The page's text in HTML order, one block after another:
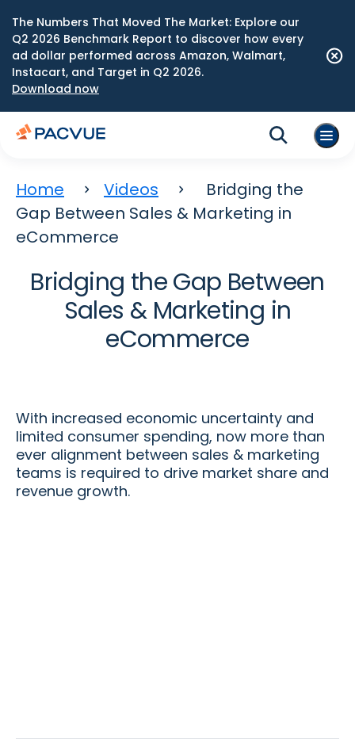
The Numbers That Moved The Market: Explore our
Q2 2026 Benchmark Report to discover how every
ad dollar performed across Amazon, Walmart,
Instacart, and Target in Q2 2026.
Download now
Home Videos
Bridging the
Gap Between Sales & Marketing in
eCommerce
Bridging the Gap Between
Sales & Marketing in
eCommerce
With increased economic uncertainty and
limited consumer spending, now more than
ever alignment between sales & marketing
teams is required to drive market share and
revenue growth.